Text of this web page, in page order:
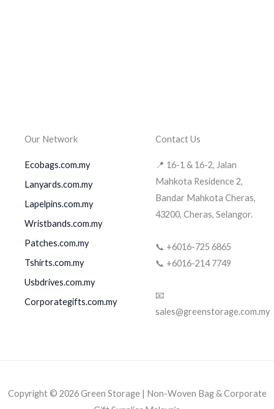
Our Network
Ecobags.com.my
Lanyards.com.my
Lapelpins.com.my
Wristbands.com.my
Patches.com.my
Tshirts.com.my
Usbdrives.com.my
Corporategifts.com.my
Contact Us
📍 16-1 & 16-2, Jalan
Mahkota Residence 2,
Bandar Mahkota Cheras,
43200, Cheras, Selangor.
📞 +6016-725 6865
📞 +6016-214 7749
📧
sales@greenstorage.com.my
Copyright © 2026 Green Storage | Non-Woven Bag & Corporate